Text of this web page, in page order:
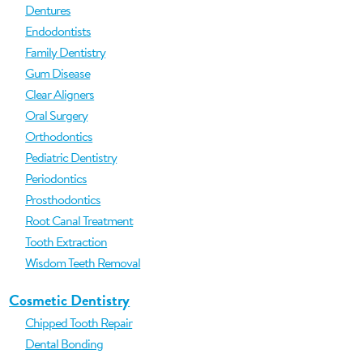
Dentures
Endodontists
Family Dentistry
Gum Disease
Clear Aligners
Oral Surgery
Orthodontics
Pediatric Dentistry
Periodontics
Prosthodontics
Root Canal Treatment
Tooth Extraction
Wisdom Teeth Removal
Cosmetic Dentistry
Chipped Tooth Repair
Dental Bonding